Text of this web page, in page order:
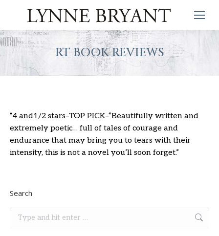
RT BOOK REVIEWS
“4 and1/2 stars–TOP PICK–“Beautifully written and
extremely poetic… full of tales of courage and
endurance that may bring you to tears with their
intensity, this is not a novel you’ll soon forget.”
Search
Search: